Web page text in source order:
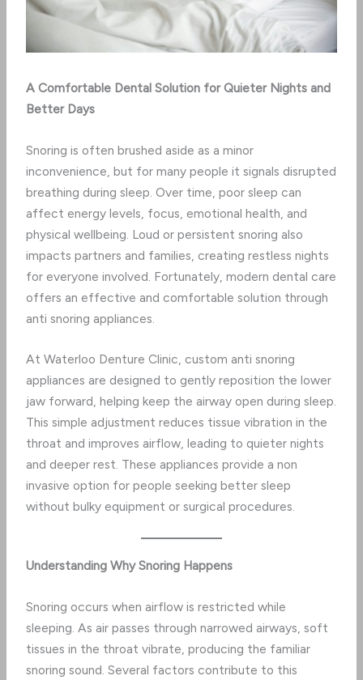
A Comfortable Dental Solution for Quieter Nights and
Better Days
Snoring is often brushed aside as a minor
inconvenience, but for many people it signals disrupted
breathing during sleep. Over time, poor sleep can
affect energy levels, focus, emotional health, and
physical wellbeing. Loud or persistent snoring also
impacts partners and families, creating restless nights
for everyone involved. Fortunately, modern dental care
offers an effective and comfortable solution through
anti snoring appliances.
At Waterloo Denture Clinic, custom anti snoring
appliances are designed to gently reposition the lower
jaw forward, helping keep the airway open during sleep.
This simple adjustment reduces tissue vibration in the
throat and improves airflow, leading to quieter nights
and deeper rest. These appliances provide a non
invasive option for people seeking better sleep
without bulky equipment or surgical procedures.
Understanding Why Snoring Happens
Snoring occurs when airflow is restricted while
sleeping. As air passes through narrowed airways, soft
tissues in the throat vibrate, producing the familiar
snoring sound. Several factors contribute to this